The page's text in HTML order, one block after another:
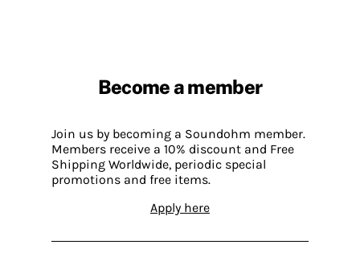
Become a member
Join us by becoming a Soundohm member.
Members receive a 10% discount and Free
Shipping Worldwide, periodic special
promotions and free items.
Apply here